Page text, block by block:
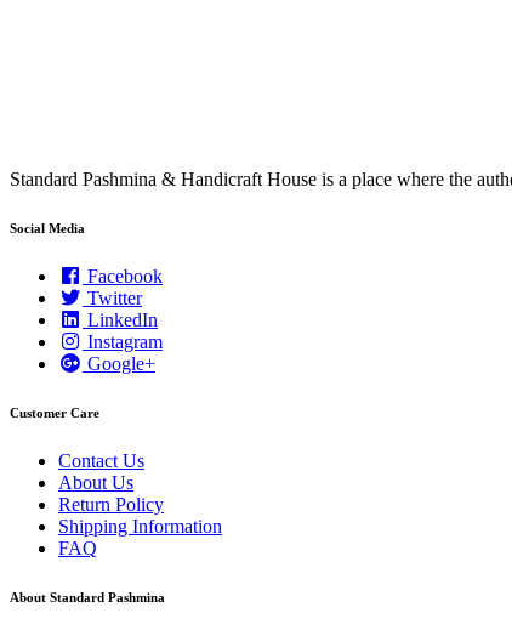
Standard Pashmina & Handicraft House is a place where the
Social Media
Facebook
Twitter
LinkedIn
Instagram
Google+
Customer Care
Contact Us
About Us
Return Policy
Shipping Information
FAQ
About Standard Pashmina